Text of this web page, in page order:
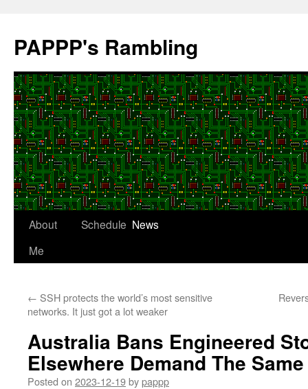
content
PAPPP's Rambling
About
Me
Schedule News
← SSH protects the world’s most sensitive
networks. It just got a lot weaker
Australia Bans Engineered
Elsewhere Demand The Same
Posted on 2023-12-19bypappp